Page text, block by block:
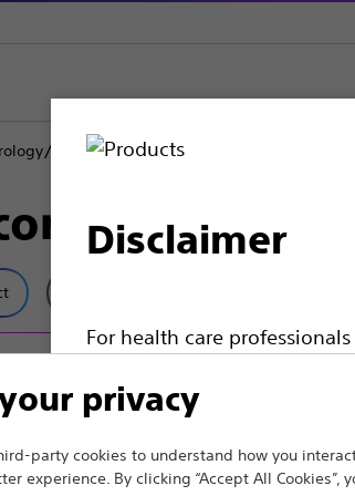
Disclaimer
For health care
pages are intended to all
the French Advertising law
professionals should
Please note that the
Dilatation Inflation Devices
26 Inflator
privacy
party cookies to understand how you
experience. By clicking “Accept All Cookies”,